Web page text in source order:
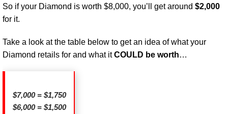
So if your Diamond is worth $8,000, you’ll get around $2,000
for it.
Take a look at the table below to get an idea of what your
Diamond retails for and what itCOULD be worth…
$7,000 = $1,750
$6,000 = $1,500